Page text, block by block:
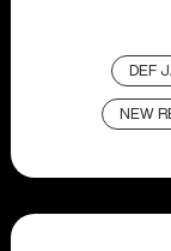
DEF
NEW